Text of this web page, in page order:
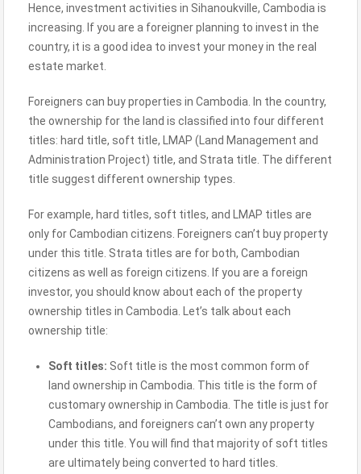
Hence, investment activities in Sihanoukville, Cambodia is
increasing. If you are a foreigner planning to invest in the
country, it is a good idea to invest your money in the real
estate market.
Foreigners can buy properties in Cambodia. In the country,
the ownership for the land is classified into four different
titles: hard title, soft title, LMAP (Land Management and
Administration Project) title, and Strata title. The different
title suggest different ownership types.
For example, hard titles, soft titles, and LMAP titles are
only for Cambodian citizens. Foreigners can’t buy property
under this title. Strata titles are for both, Cambodian
citizens as well as foreign citizens. If you are a foreign
investor, you should know about each of the property
ownership titles in Cambodia. Let’s talk about each
ownership title:
Soft titles: Soft title is the most common form of
land ownership in Cambodia. This title is the form of
customary ownership in Cambodia. The title is just for
Cambodians, and foreigners can’t own any property
under this title. You will find that majority of soft titles
are ultimately being converted to hard titles.